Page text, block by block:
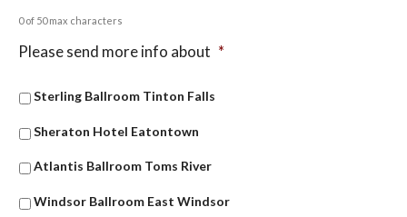
0 of 50 max characters
Please send more info about *
Sterling Ballroom Tinton Falls
Sheraton Hotel Eatontown
Atlantis Ballroom Toms River
Windsor Ballroom East Windsor